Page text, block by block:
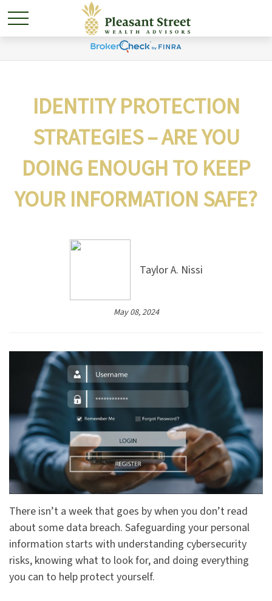
IDENTITY PROTECTION
STRATEGIES – ARE YOU
DOING ENOUGH TO KEEP
YOUR INFORMATION SAFE?
Taylor A. Nissi
May 08, 2024
There isn’t a week that goes by when you don’t read
about some data breach. Safeguarding your personal
information starts with understanding cybersecurity
risks, knowing what to look for, and doing everything
you can to help protect yourself.